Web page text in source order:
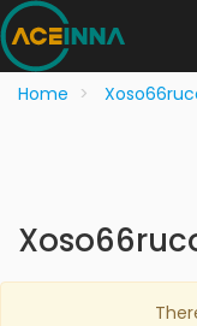
Home